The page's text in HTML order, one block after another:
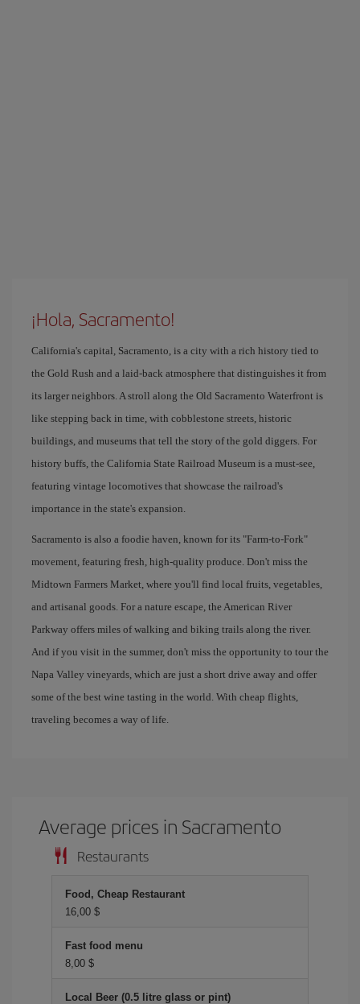
¡Hola, Sacramento!
California's capital, Sacramento, is a city with a rich history tied to
the Gold Rush and a laid-back atmosphere that distinguishes it from
its larger neighbors. A stroll along the Old Sacramento Waterfront is
like stepping back in time, with cobblestone streets, historic
buildings, and museums that tell the story of the gold diggers. For
history buffs, the California State Railroad Museum is a must-see,
featuring vintage locomotives that showcase the railroad's
importance in the state's expansion.
Sacramento is also a foodie haven, known for its "Farm-to-Fork"
movement, featuring fresh, high-quality produce. Don't miss the
Midtown Farmers Market, where you'll find local fruits, vegetables,
and artisanal goods. For a nature escape, the American River
Parkway offers miles of walking and biking trails along the river.
And if you visit in the summer, don't miss the opportunity to tour the
Napa Valley vineyards, which are just a short drive away and offer
some of the best wine tasting in the world. With cheap flights,
traveling becomes a way of life.
Average prices in Sacramento
Restaurants
Food, Cheap Restaurant
16,00 $
Fast food menu
8,00 $
Local Beer (0.5 litre glass or pint)